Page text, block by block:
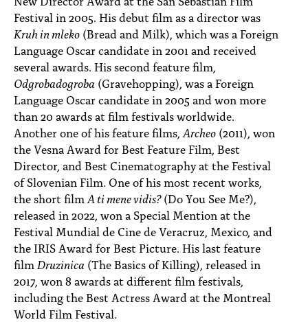
Festival in 2005. His debut film as a director was
Kruh in mleko (Bread and Milk), which was a Foreign
Language Oscar candidate in 2001 and received
several awards. His second feature film,
Odgrobadogroba (Gravehopping), was a Foreign
Language Oscar candidate in 2005 and won more
than 20 awards at film festivals worldwide.
Another one of his feature films, Archeo (2011), won
the Vesna Award for Best Feature Film, Best
Director, and Best Cinematography at the Festival
of Slovenian Film. One of his most recent works,
the short film A ti mene vidis?(Do You See Me?),
released in 2022, won a Special Mention at the
Festival Mundial de Cine de Veracruz, Mexico, and
the IRIS Award for Best Picture. His last feature
film Druzinica (The Basics of Killing), released in
2017, won 8 awards at different film festivals,
including the Best Actress Award at the Montreal
World Film Festival.